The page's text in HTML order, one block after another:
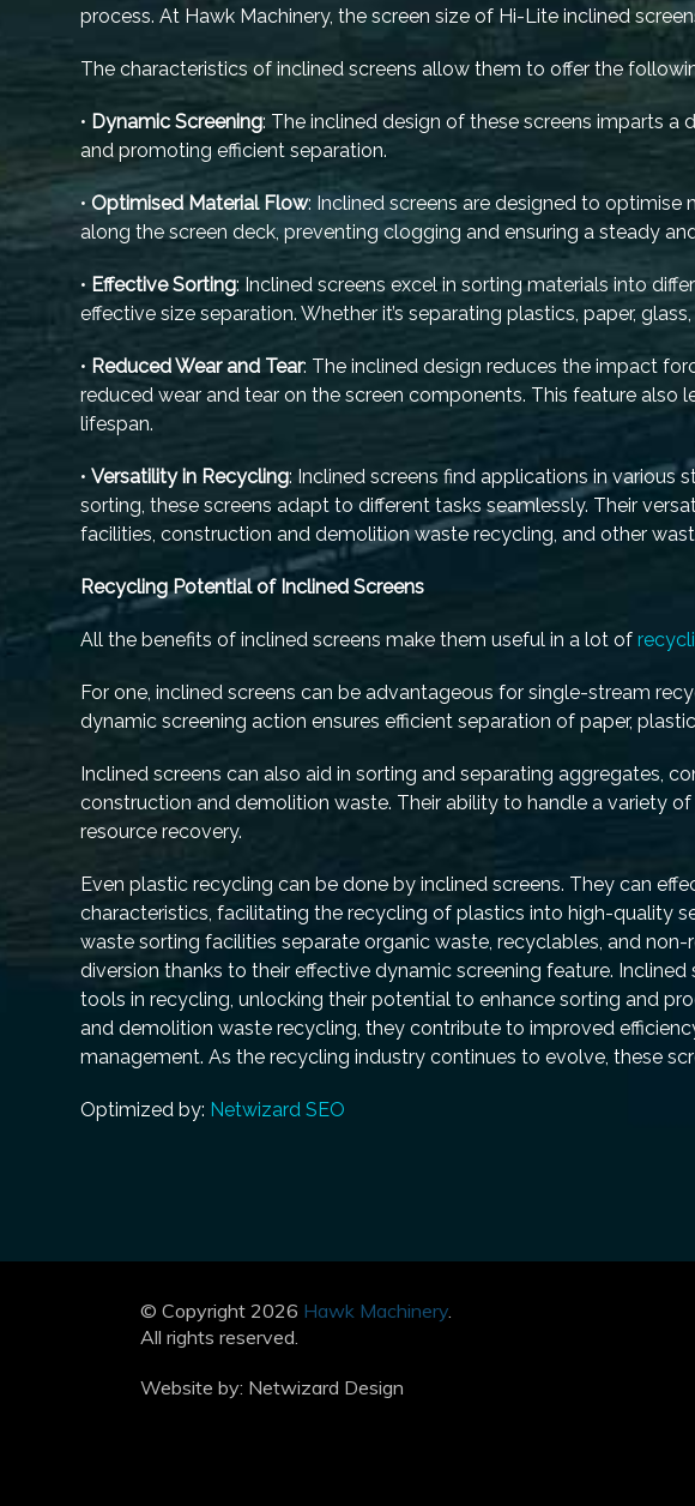
process. At Hawk Machinery, the screen size of Hi-Lite inclined
The characteristics of inclined screens allow them to offer the
• Dynamic Screening: The inclined design of these screens imparts
and promoting efficient separation.
•Optimised Material Flow: Inclined screens are designed to
along the screen deck, preventing clogging and ensuring a steady
• Effective Sorting: Inclined screens excel in sorting materials into
effective size separation. Whether it’s separating plastics, paper,
• Reduced Wear and Tear: The inclined design reduces the impact
reduced wear and tear on the screen components. This feature
lifespan.
•Versatility in Recycling: Inclined screens find applications in various
sorting, these screens adapt to different tasks seamlessly. Their
facilities, construction and demolition waste recycling, and other
Recycling Potential of Inclined Screens
All the benefits of inclined screens make them useful in a lot of
For one, inclined screens can be advantageous for single-stream
dynamic screening action ensures efficient separation of paper,
Inclined screens can also aid in sorting and separating aggregates,
construction and demolition waste. Their ability to handle a variety
resource recovery.
Even plastic recycling can be done by inclined screens. They can
characteristics, facilitating the recycling of plastics into high-quality
waste sorting facilities separate organic waste, recyclables, and
diversion thanks to their effective dynamic screening feature. Inclined
tools in recycling, unlocking their potential to enhance sorting and
and demolition waste recycling, they contribute to improved
management. As the recycling industry continues to evolve, these
Optimized by: Netwizard SEO
© Copyright 2026 Hawk Machinery
All rights reserved.
Website by: Netwizard Design